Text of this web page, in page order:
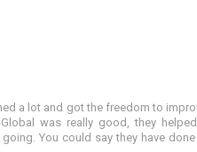
a lot and got the freedom to
was really good, they
You could say they have